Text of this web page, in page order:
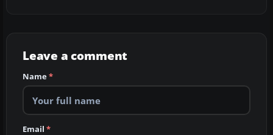
Leave a comment
Name*
Email *